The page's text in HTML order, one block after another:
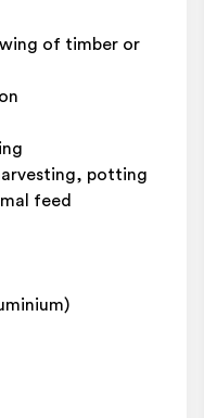
of timber or
potting
feed